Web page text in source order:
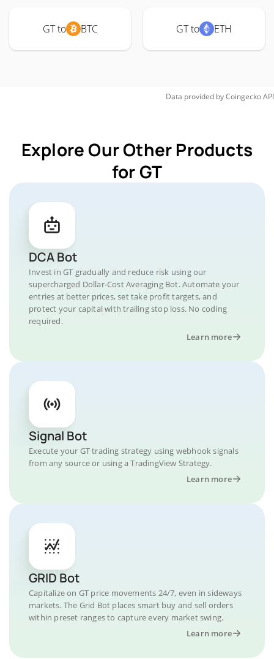
GT to BTC GT to ETH
Data provided byCoingeckoAPI
Explore Our Other Products
for GT
DCA Bot
Invest in GT gradually and reduce risk using our
supercharged Dollar-Cost Averaging Bot. Automate your
entries at better prices, set take profit targets, and
protect your capital with trailing stop loss. No coding
required.
Learn more
Signal Bot
Execute your GT trading strategy using webhook signals
from any source or using a TradingView Strategy.
Learn more
GRID Bot
Capitalize on GT price movements 24/7, even in sideways
markets. The Grid Bot places smart buy and sell orders
within preset ranges to capture every market swing.
Learn more